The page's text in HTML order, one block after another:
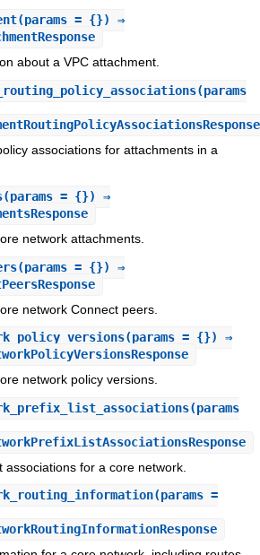
(params = {}) ⇒
about a VPC attachment.
(params
associations for attachments in a
(params = {}) ⇒
network attachments.
(params = {}) ⇒
network Connect peers.
(params = {}) ⇒
network policy versions.
(params
associations for a core network.
(params =